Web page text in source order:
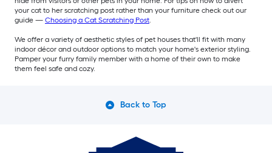
your cat to her scratching post rather than your furniture check out our
guide — Choosing a Cat Scratching Post
We offer a variety of aesthetic styles of pet houses that'll fit with many
indoor décor and outdoor options to match your home's exterior styling.
Pamper your furry family member with a home of their own to make
them feel safe and cozy.
Back to Top